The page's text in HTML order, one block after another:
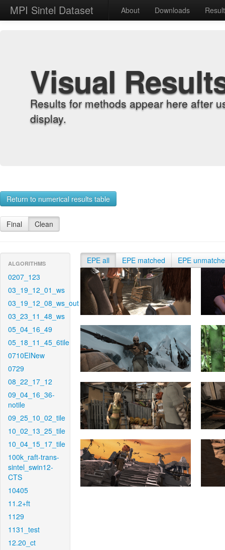
MPI Sintel Dataset About Downloads
Visual
Results for methods appear here after
display.
Return to numerical results table
Final Clean
ALGORITHMS
0207_123
03_19_12_01_ws
03_19_12_08_ws_out
03_23_11_48_ws
05_04_16_49
05_18_11_45_6tile
0710EINew
0729
08_22_17_12
09_04_16_36-
notile
09_25_10_02_tile
10_02_13_25_tile
10_04_15_17_tile
100k_raft-trans-
sintel_swin12-
CTS
10405
11.2+ft
1129
1131_test
12.20_ct
EPE all EPE matched EPE